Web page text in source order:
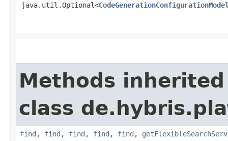
java.util.Optional<
Methods
class
find , find , find , find , find ,